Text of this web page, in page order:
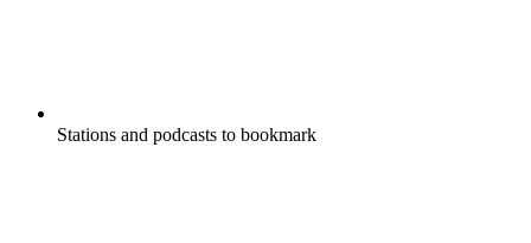
Stations and podcasts to bookmark